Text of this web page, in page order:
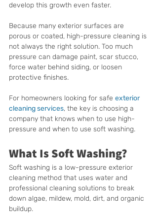
develop this growth even faster.
Because many exterior surfaces are
porous or coated, high-pressure cleaning is
not always the right solution. Too much
pressure can damage paint, scar stucco,
force water behind siding, or loosen
protective finishes.
For homeowners looking for safe exterior
cleaning services, the key is choosing a
company that knows when to use high-
pressure and when to use soft washing.
What Is Soft Washing?
Soft washing is a low-pressure exterior
cleaning method that uses water and
professional cleaning solutions to break
down algae, mildew, mold, dirt, and organic
buildup.